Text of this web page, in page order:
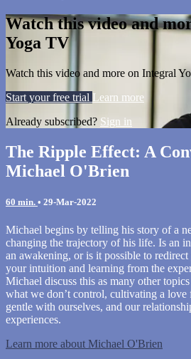
Watch this video and
Yoga TV
Watch this video and more on Integral
Start your free trial Learn more
Already subscribed? Sign in
The Ripple Effect: A
Michael O'Brien
60 min. • 29-Mar-2022
Michael begins by telling his story of a
changing the trajectory of his life. Is an
an awakening, or is it possible to
your intuition and learning from the
Michael discuss this as many other
what we don’t control, cultivating a
gentle with ourselves, and our
experiences.
Learn more about Michael O'Brien